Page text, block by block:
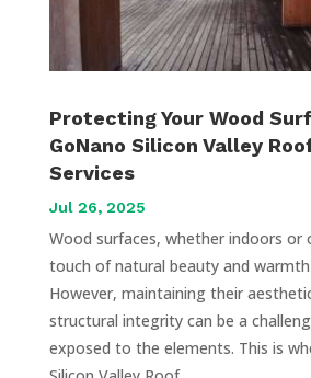
Protecting Your Wood
GoNano Silicon Valley
Services
Jul 26, 2025
Wood surfaces, whether indoors or
touch of natural beauty and
However, maintaining their
structural integrity can be a
exposed to the elements. This is